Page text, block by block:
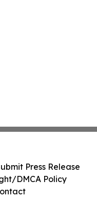
Press Release
DMCA Policy